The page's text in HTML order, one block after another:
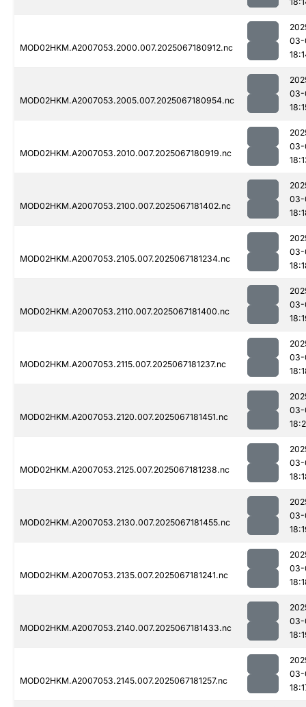
MOD02HKM.A2007053.2000.007.2025067180912.nc
03-
MOD02HKM.A2007053.2005.007.2025067180954.nc
03-
MOD02HKM.A2007053.2010.007.2025067180919.nc
03-
MOD02HKM.A2007053.2100.007.2025067181402.nc
03-
MOD02HKM.A2007053.2105.007.2025067181234.nc
03-
MOD02HKM.A2007053.2110.007.2025067181400.nc
03-
MOD02HKM.A2007053.2115.007.2025067181237.nc
03-
MOD02HKM.A2007053.2120.007.2025067181451.nc
03-
MOD02HKM.A2007053.2125.007.2025067181238.nc
03-
MOD02HKM.A2007053.2130.007.2025067181455.nc
03-
MOD02HKM.A2007053.2135.007.2025067181241.nc
03-
MOD02HKM.A2007053.2140.007.2025067181433.nc
03-
MOD02HKM.A2007053.2145.007.2025067181257.nc
03-